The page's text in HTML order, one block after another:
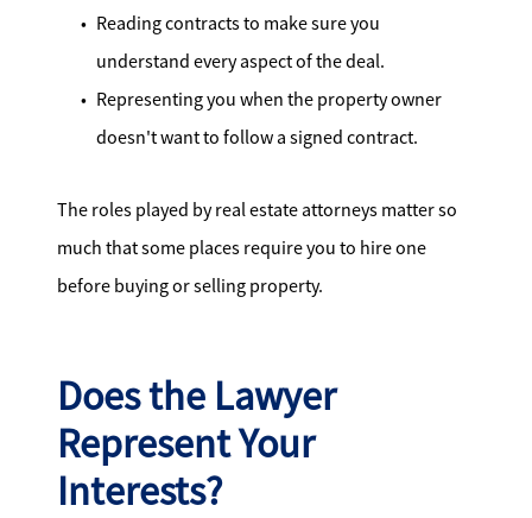
Reading contracts to make sure you
understand every aspect of the deal.
Representing you when the property owner
doesn't want to follow a signed contract.
The roles played by real estate attorneys matter so
much that some places require you to hire one
before buying or selling property.
Does the Lawyer
Represent Your
Interests?